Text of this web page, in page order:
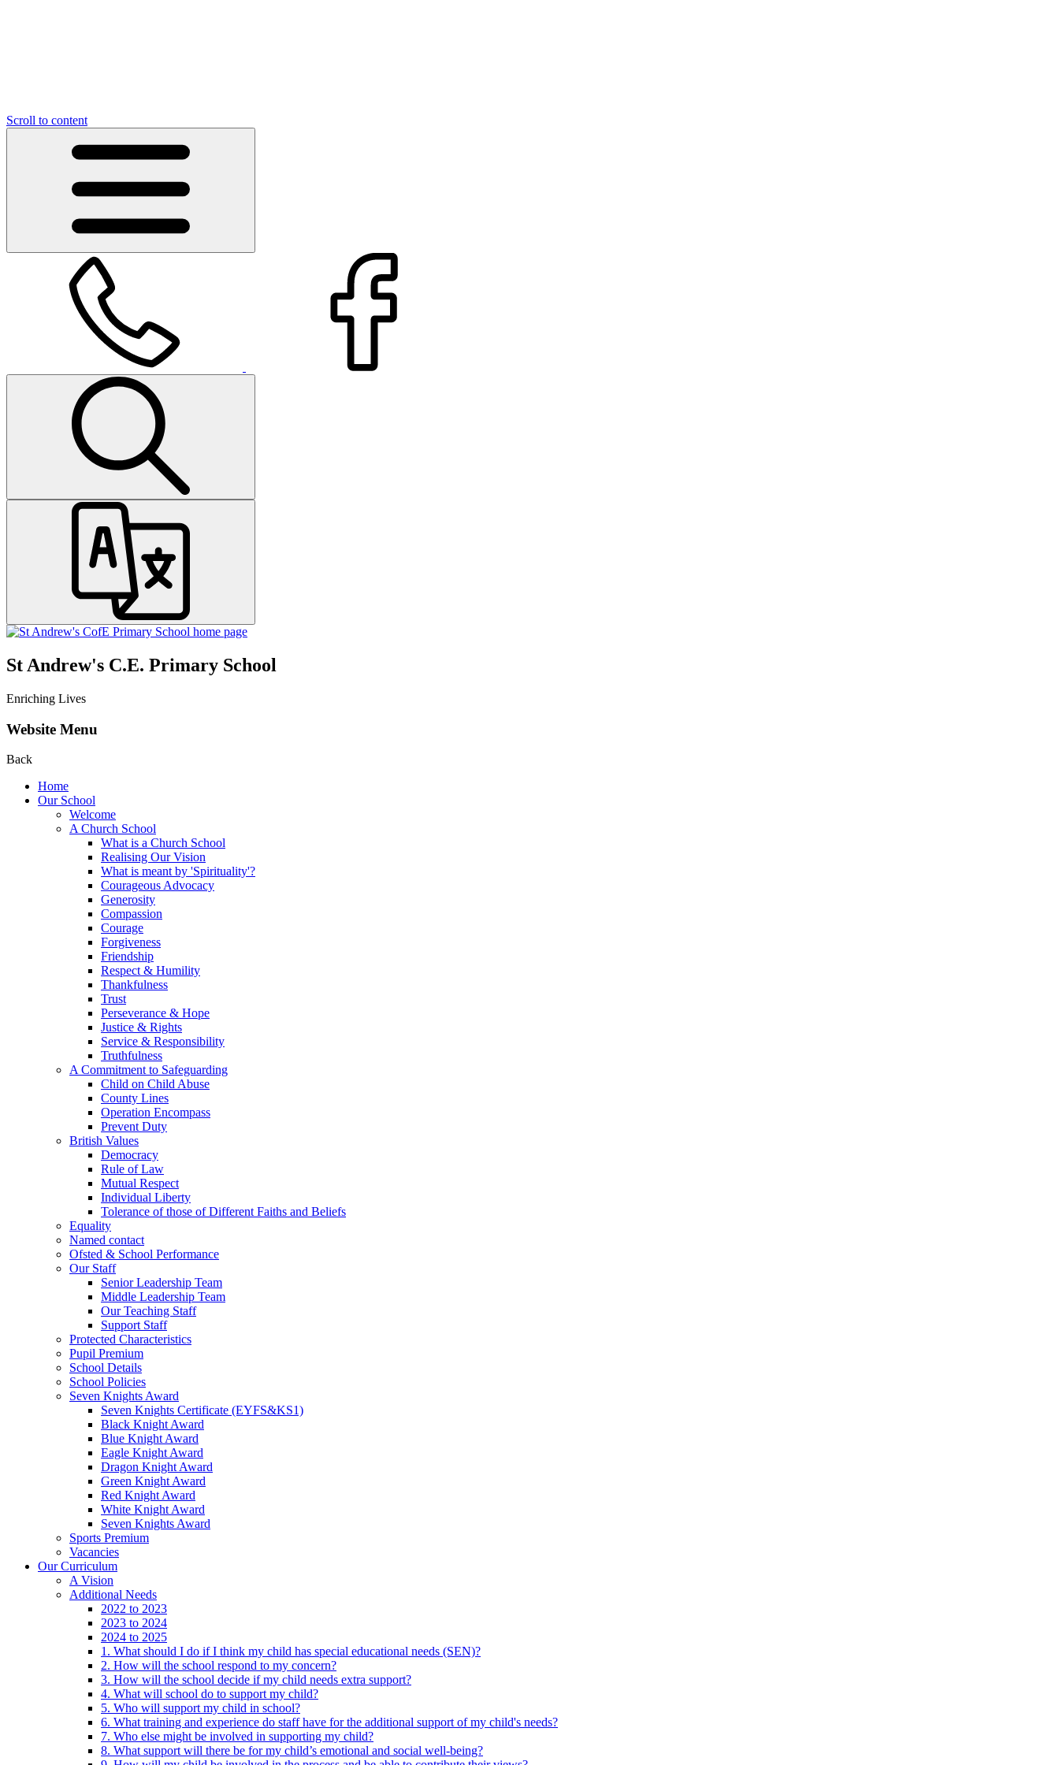
Scroll to content
St Andrew's C.E. Primary School
Enriching Lives
Website Menu
Back
Home
Our School
Welcome
A Church School
What is a Church School
Realising Our Vision
What is meant by 'Spirituality'?
Courageous Advocacy
Generosity
Compassion
Courage
Forgiveness
Friendship
Respect & Humility
Thankfulness
Trust
Perseverance & Hope
Justice & Rights
Service & Responsibility
Truthfulness
A Commitment to Safeguarding
Child on Child Abuse
County Lines
Operation Encompass
Prevent Duty
British Values
Democracy
Rule of Law
Mutual Respect
Individual Liberty
Tolerance of those of Different Faiths and Beliefs
Equality
Named contact
Ofsted & School Performance
Our Staff
Senior Leadership Team
Middle Leadership Team
Our Teaching Staff
Support Staff
Protected Characteristics
Pupil Premium
School Details
School Policies
Seven Knights Award
Seven Knights Certificate (EYFS&KS1)
Black Knight Award
Blue Knight Award
Eagle Knight Award
Dragon Knight Award
Green Knight Award
Red Knight Award
White Knight Award
Seven Knights Award
Sports Premium
Vacancies
Our Curriculum
A Vision
Additional Needs
2022 to 2023
2023 to 2024
2024 to 2025
1. What should I do if I think my child has special educational needs (SEN)?
2. How will the school respond to my concern?
3. How will the school decide if my child needs extra support?
4. What will school do to support my child?
5. Who will support my child in school?
6. What training and experience do staff have for the additional support of my child's needs?
7. Who else might be involved in supporting my child?
8. What support will there be for my child’s emotional and social well-being?